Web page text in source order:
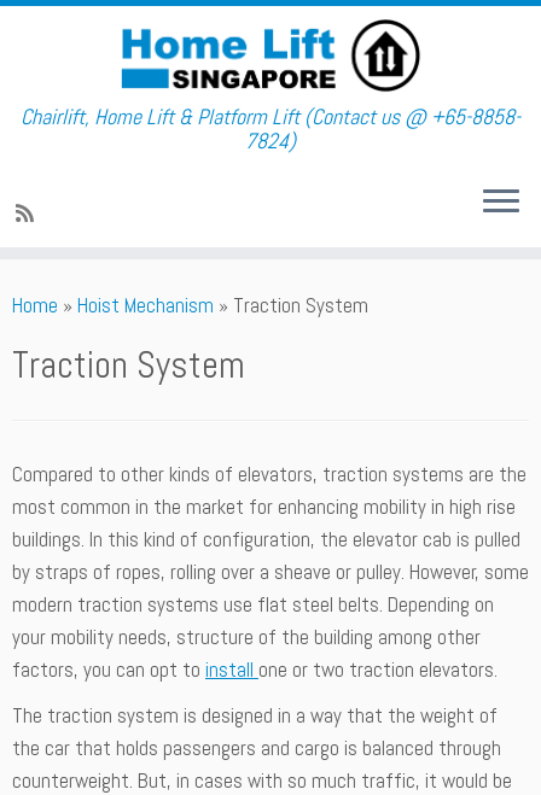
to
Chairlift, Home Lift & Platform Lift (Contact us @ +65-8858-
7824)
Home » Hoist Mechanism » Traction System
Traction System
Compared to other kinds of elevators, traction systems are the
most common in the market for enhancing mobility in high rise
buildings. In this kind of configuration, the elevator cab is pulled
by straps of ropes, rolling over a sheave or pulley. However, some
modern traction systems use flat steel belts. Depending on
your mobility needs, structure of the building among other
factors, you can opt to install one or two traction elevators.
The traction system is designed in a way that the weight of
the car that holds passengers and cargo is balanced through
counterweight. But, in cases with so much traffic, it would be